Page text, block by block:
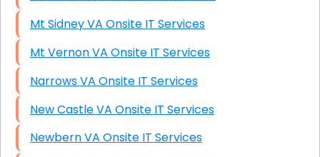
Mt Sidney VA Onsite IT Services
Mt Vernon VA Onsite IT Services
Narrows VA Onsite IT Services
New Castle VA Onsite IT Services
Newbern VA Onsite IT Services